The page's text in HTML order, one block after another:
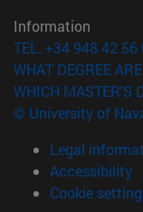
Information
TEL. +34 948 42 56
WHAT DEGREE
WHICH MASTER'S
© University of
Legal
Accessibility
Cookie